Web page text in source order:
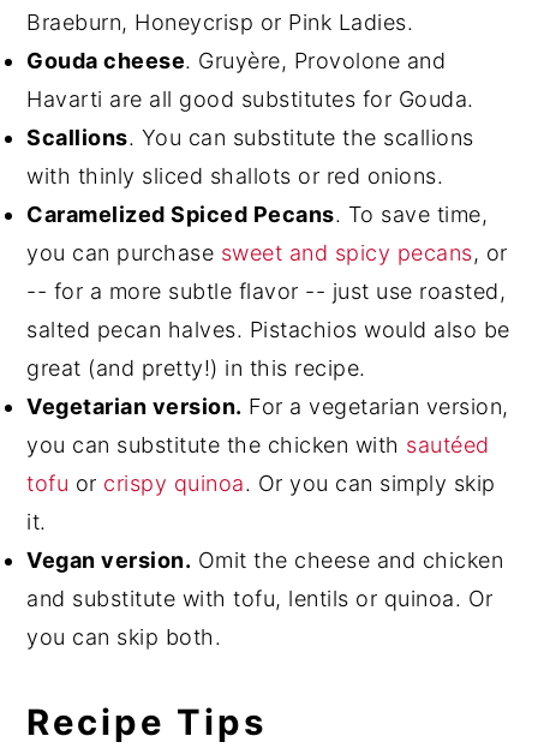
Braeburn, Honeycrisp or Pink Ladies.
Gouda cheese. Gruyère, Provolone and
Havarti are all good substitutes for Gouda.
Scallions. You can substitute the scallions
with thinly sliced shallots or red onions.
Caramelized Spiced Pecans. To save time,
you can purchase sweet and spicy pecans, or
-- for a more subtle flavor -- just use roasted,
salted pecan halves. Pistachios would also be
great (and pretty!) in this recipe.
Vegetarian version. For a vegetarian version,
you can substitute the chicken with sautéed
tofu or crispy quinoa. Or you can simply skip
it.
Vegan version. Omit the cheese and chicken
and substitute with tofu, lentils or quinoa. Or
you can skip both.
Recipe Tips